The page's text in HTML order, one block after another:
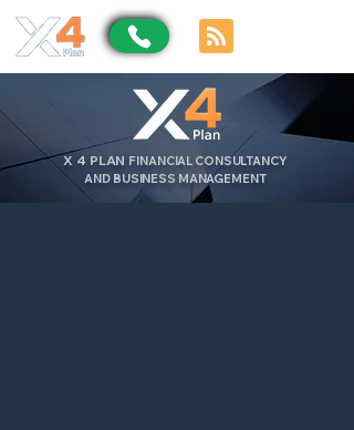
X 4 PLAN FINANCIAL CONSULTANCY
AND BUSINESS MANAGEMENT